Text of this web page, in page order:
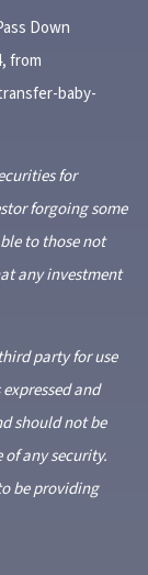
Down
from
baby-
for
forgoing some
to those not
any investment
party for use
and
should not be
any security.
be providing